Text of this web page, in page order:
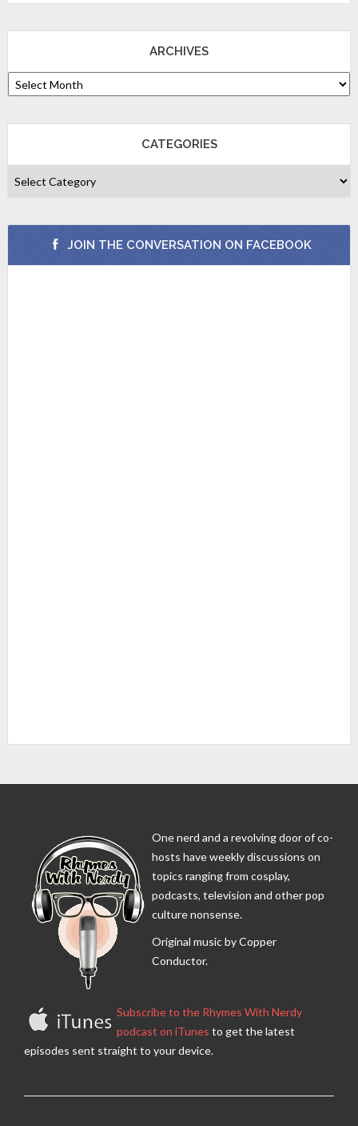
ARCHIVES
CATEGORIES
JOIN THE CONVERSATION ON FACEBOOK
One nerd and a revolving door of co-
hosts have weekly discussions on
topics ranging from cosplay,
podcasts, television and other pop
culture nonsense.
Original music by Copper
Conductor.
Subscribe to the Rhymes With Nerdy
podcast on iTunes to get the latest
episodes sent straight to your device.